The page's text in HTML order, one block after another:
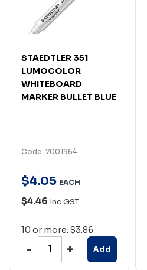
STAEDTLER 351
LUMOCOLOR
WHITEBOARD
MARKER BULLET BLUE
Code: 7001964
$4.05 EACH
$4.46 Inc GST
10 or more: $3.86
Add